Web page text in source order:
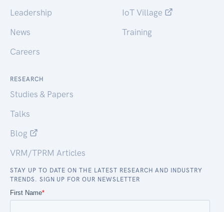
Leadership
News
Careers
IoT Village
Training
RESEARCH
Studies & Papers
Talks
Blog
VRM/TPRM Articles
STAY UP TO DATE ON THE LATEST RESEARCH AND INDUSTRY
TRENDS. SIGN UP FOR OUR NEWSLETTER